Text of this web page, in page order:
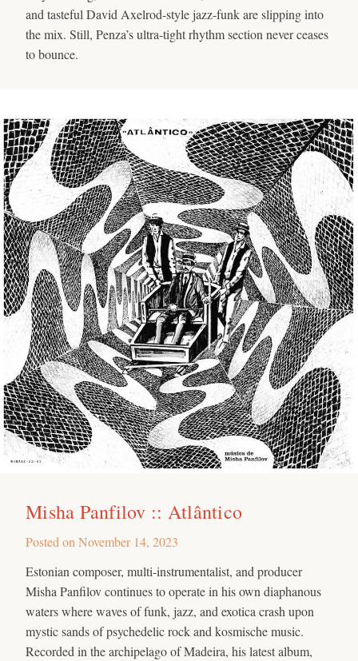
and tasteful David Axelrod-style jazz-funk are slipping into
the mix. Still, Penza’s ultra-tight rhythm section never ceases
to bounce.
Misha Panfilov :: Atlântico
Posted on November 14, 2023
Estonian composer, multi-instrumentalist, and producer
Misha Panfilov continues to operate in his own diaphanous
waters where waves of funk, jazz, and exotica crash upon
mystic sands of psychedelic rock and kosmische music.
Recorded in the archipelago of Madeira, his latest album,